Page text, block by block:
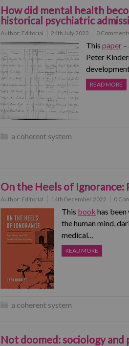
How did mental health
historical psychiatric
Author: Editorial 24th July 2023 0
This paper
Peter
READ MORE
a coherent system
On the Heels of
Author: Editorial 14th December 2022 0
This book has
the human mind,
medical…
READ MORE
a coherent system
Not doomed: sociology